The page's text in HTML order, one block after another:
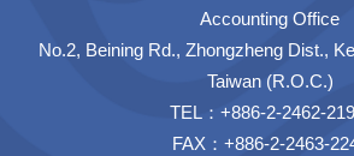
Accounting Office
No.2, Beining Rd., Zhongzheng Dist.,
Taiwan (R.O.C.)
TEL：+886-2-2462-
FAX：+886-2-2463-